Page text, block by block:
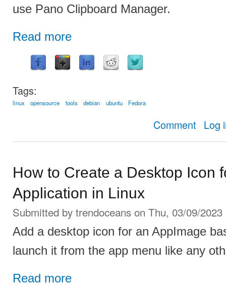
use Pano Clipboard Manager.
Read more
Tags:
linux opensource tools debian ubuntu Fedora
Comment about
Log
How to Create a Desktop Icon
Application in Linux
Submitted by trendoceans on Thu, 03/09/
Add a desktop icon for an AppImage
launch it from the app menu like any
Read more